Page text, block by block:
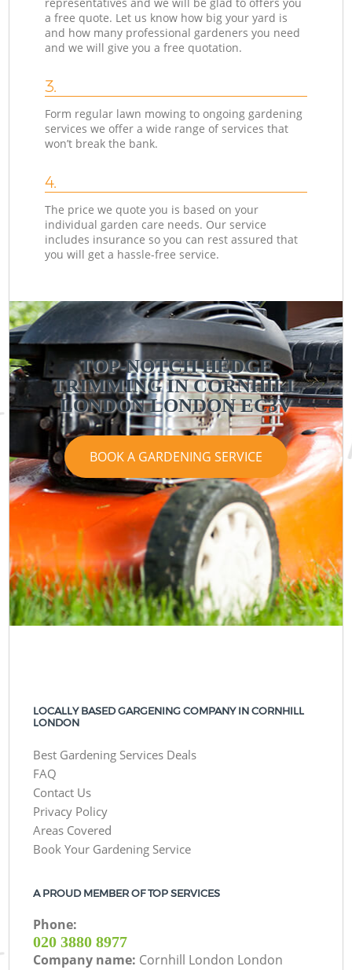
a free quote. Let us know how big your yard is
and how many professional gardeners you need
and we will give you a free quotation.
3.
Form regular lawn mowing to ongoing gardening
services we offer a wide range of services that
won’t break the bank.
4.
The price we quote you is based on your
individual garden care needs. Our service
includes insurance so you can rest assured that
you will get a hassle-free service.
TOP-NOTCH HEDGE
TRIMMING IN CORNHILL
LONDON LONDON EC3V
BOOK A GARDENING SERVICE
LOCALLY BASED GARGENING COMPANY IN CORNHILL
LONDON
Best Gardening Services Deals
FAQ
Contact Us
Privacy Policy
Areas Covered
Book Your Gardening Service
A PROUD MEMBER OF TOP SERVICES
Phone:
‎020 3880 8977
Company name: Cornhill London London